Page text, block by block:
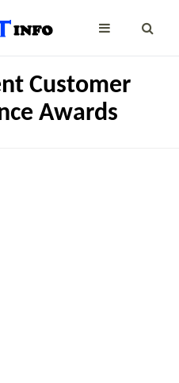
Customer
Awards